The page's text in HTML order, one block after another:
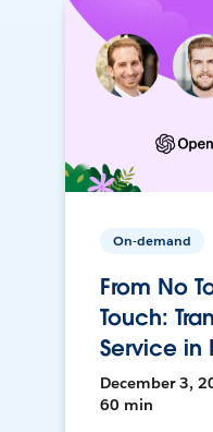
On-demand
From No
Touch:
Service in
December 3,
60 min